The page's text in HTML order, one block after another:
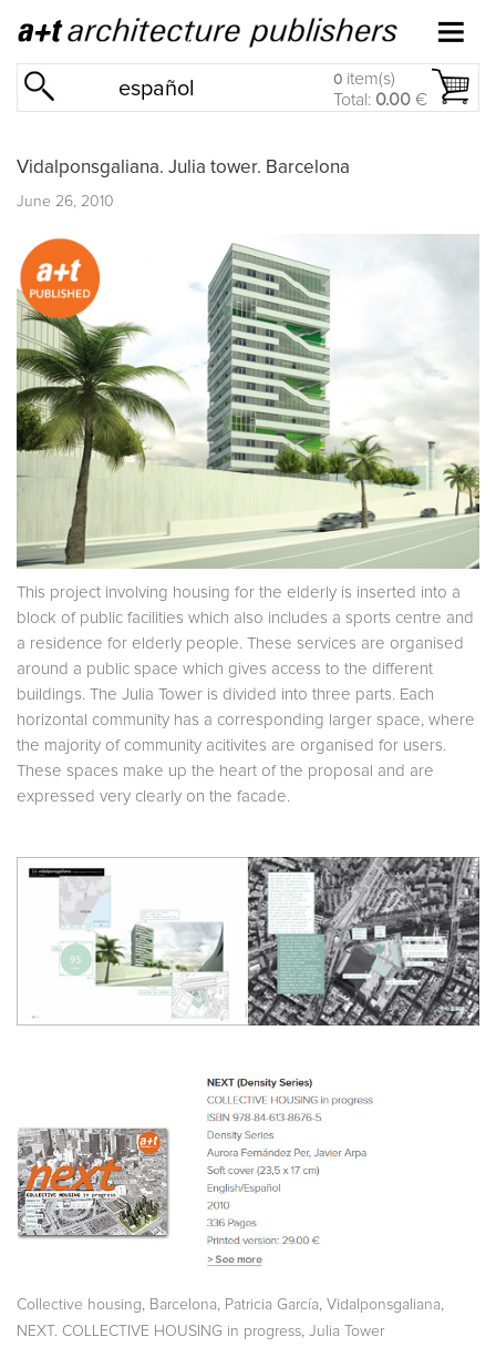
español 0 item(s)
Total: 0.00 €
Vidalponsgaliana. Julia tower. Barcelona
June 26, 2010
This project involving housing for the elderly is inserted into a
block of public facilities which also includes a sports centre and
a residence for elderly people. These services are organised
around a public space which gives access to the different
buildings. The Julia Tower is divided into three parts. Each
horizontal community has a corresponding larger space, where
the majority of community acitivites are organised for users.
These spaces make up the heart of the proposal and are
expressed very clearly on the facade.
Collective housing Barcelona Patricia García Vidalponsgaliana
NEXT. COLLECTIVE HOUSING in progress Julia Tower